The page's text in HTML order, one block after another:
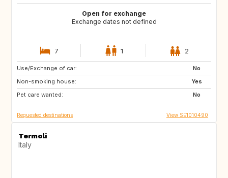
Open for exchange
Exchange dates not defined
7 1 2
Use/Exchange of car:
No
Non-smoking house:
Yes
Pet care wanted:
No
GB
FR
US
Requested destinations View SE1010490
Termoli
Italy